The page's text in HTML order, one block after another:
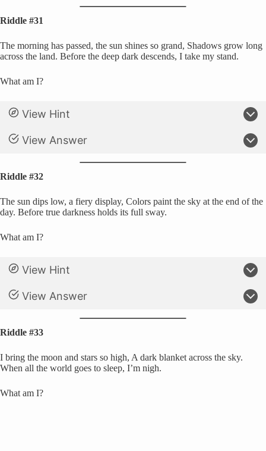
Riddle #31
The morning has passed, the sun shines so grand, Shadows grow long
across the land. Before the deep dark descends, I take my stand.
What am I?
View Hint
View Answer
Riddle #32
The sun dips low, a fiery display, Colors paint the sky at the end of the
day. Before true darkness holds its full sway.
What am I?
View Hint
View Answer
Riddle #33
I bring the moon and stars so high, A dark blanket across the sky.
When all the world goes to sleep, I’m nigh.
What am I?